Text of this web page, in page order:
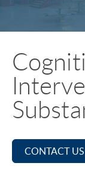
e
CONTACT US